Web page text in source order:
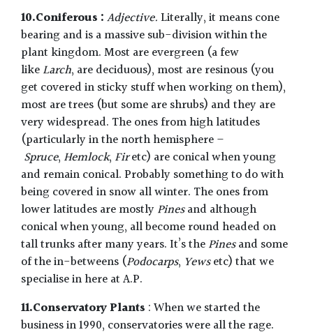
10.Coniferous :Adjective.Literally, it means cone
bearing and is a massive sub-division within the
plant kingdom. Most are evergreen (a few
likeLarch, are deciduous), most are resinous (you
get covered in sticky stuff when working on them),
most are trees (but some are shrubs) and they are
very widespread. The ones from high latitudes
(particularly in the north hemisphere –
Spruce, Hemlock, Firetc) are conical when young
and remain conical. Probably something to do with
being covered in snow all winter. The ones from
lower latitudes are mostlyPinesand although
conical when young, all become round headed on
tall trunks after many years. It’s thePinesand some
of the in-betweens (Podocarps, Yewsetc) that we
specialise in here at A.P.
11.Conservatory Plants : When we started the
business in 1990, conservatories were all the rage.